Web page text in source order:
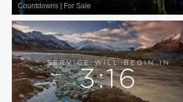
Countdowns For Sale